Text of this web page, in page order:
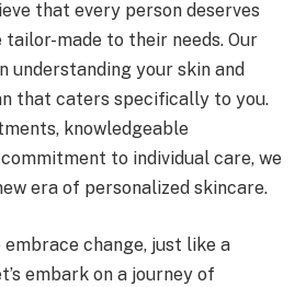
that every person deserves
made to their needs. Our
understanding your skin and
that caters specifically to you.
knowledgeable
to individual care, we
era of personalized skincare.
embrace change, just like a
embark on a journey of